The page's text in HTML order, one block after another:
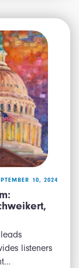
10, 2024
listeners